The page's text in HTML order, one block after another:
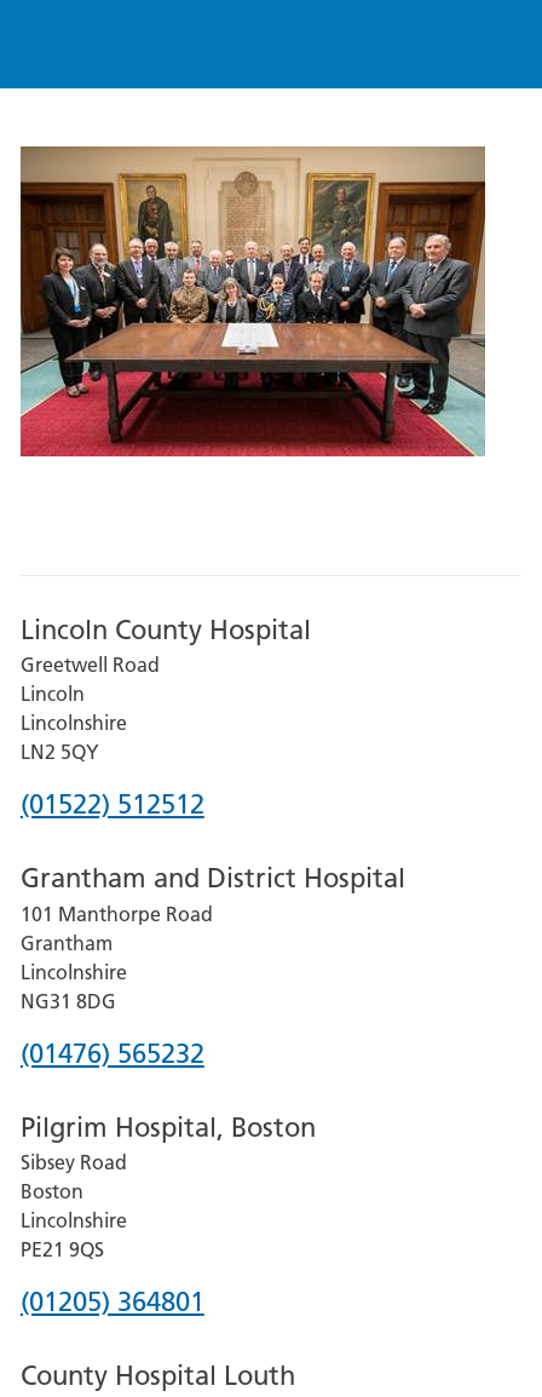
Lincoln County Hospital
Greetwell Road
Lincoln
Lincolnshire
LN2 5QY
Phone
for
Lincoln
County
Hospital
(01522) 512512
Grantham and District Hospital
101 Manthorpe Road
Grantham
Lincolnshire
NG31 8DG
Phone
for
Grantham
and
District
Hospital
(01476) 565232
Pilgrim Hospital, Boston
Sibsey Road
Boston
Lincolnshire
PE21 9QS
Phone
for
(01205) 364801
County Hospital Louth